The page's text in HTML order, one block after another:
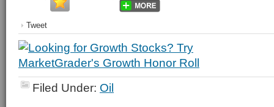
Tweet
Filed Under: Oil